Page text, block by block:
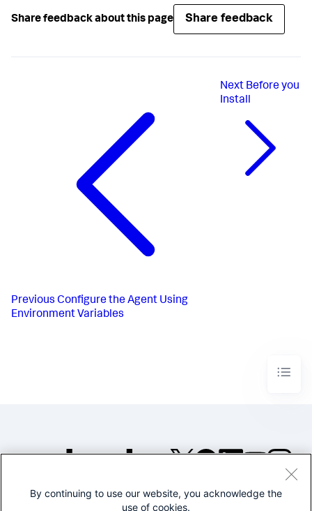
Share feedback about this page Share feedback
Previous Configure the Agent Using
Environment Variables
Next Before you
Install
©2005-2026 Splunk Inc. All
By continuing to use our website, you acknowledge the
use of cookies.